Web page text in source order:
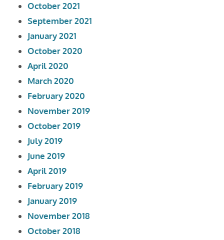
October 2021
September 2021
January 2021
October 2020
April 2020
March 2020
February 2020
November 2019
October 2019
July 2019
June 2019
April 2019
February 2019
January 2019
November 2018
October 2018